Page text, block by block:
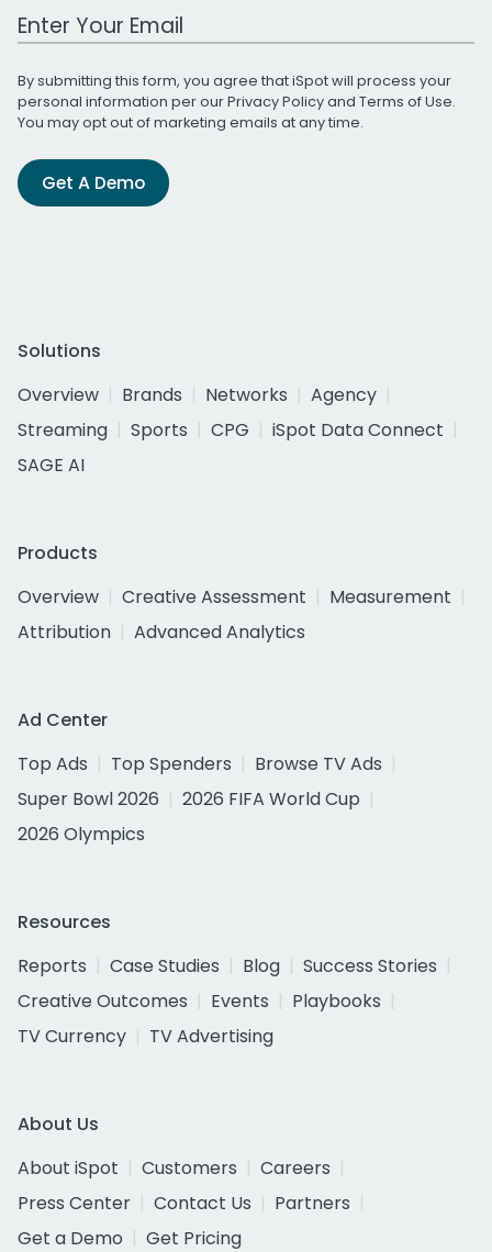
Work Email Address
By submitting this form, you agree that iSpot will process your
personal information per ourPrivacy Policyand Terms of Use.
You may opt out of marketing emails at any time.
Get A Demo
Solutions
Overview
Brands Networks
Agency
Streaming
Sports CPG
iSpot Data Connect
SAGE AI
Products
Overview
Creative Assessment
Measurement
Attribution
Advanced Analytics
Ad Center
Top Ads
Top Spenders
Browse TV Ads
Super Bowl 2026
2026 FIFA World Cup
2026 Olympics
Resources
Reports
Case Studies Blog
Success Stories
Creative Outcomes
Events
Playbooks
TV Currency
TV Advertising
About Us
About iSpot
Customers
Careers
Press Center
Contact Us
Partners
Get a Demo
Get Pricing